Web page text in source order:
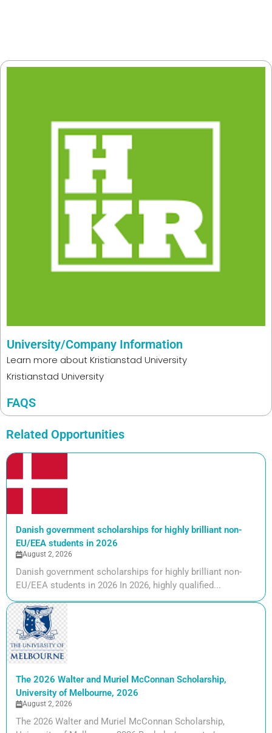
University/Company Information
Learn more aboutKristianstad University
Kristianstad University
FAQS
Related Opportunities
Danish government scholarships for highly brilliant non-
EU/EEA students in 2026
August 2, 2026
Danish government scholarships for highly brilliant non-
EU/EEA students in 2026 In 2026, highly qualified...
The 2026 Walter and Muriel McConnan Scholarship,
University of Melbourne, 2026
August 2, 2026
The 2026 Walter and Muriel McConnan Scholarship,